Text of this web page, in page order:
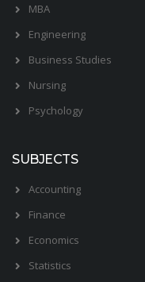
MBA
Engineering
Business Studies
Nursing
Psychology
SUBJECTS
Accounting
Finance
Economics
Statistics